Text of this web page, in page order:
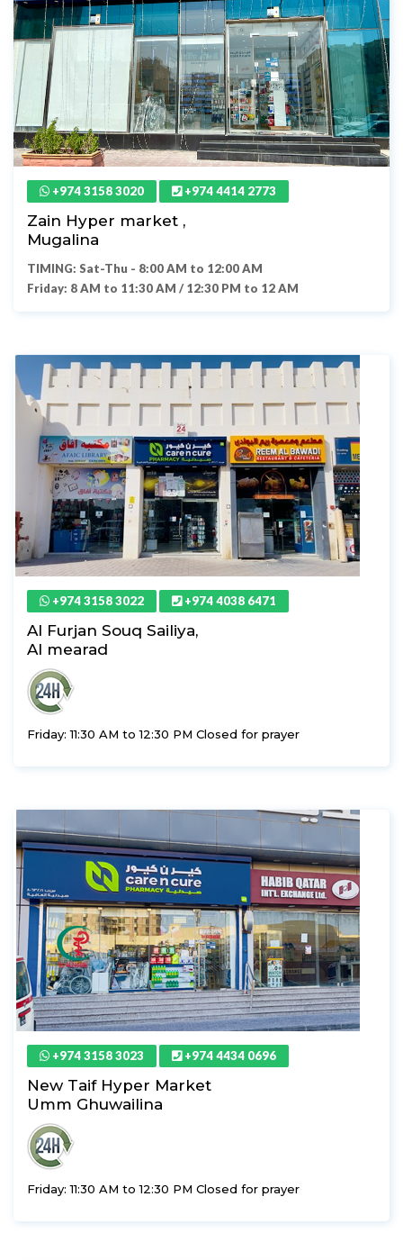
+974 3158 3020 +974 4414 2773
Zain Hyper market ,
Mugalina
TIMING: Sat-Thu - 8:00 AM to 12:00 AM
Friday: 8 AM to 11:30 AM / 12:30 PM to 12 AM
+974 3158 3022 +974 4038 6471
Al Furjan Souq Sailiya,
Al mearad
Friday: 11:30 AM to 12:30 PM Closed for prayer
+974 3158 3023 +974 4434 0696
New Taif Hyper Market
Umm Ghuwailina
Friday: 11:30 AM to 12:30 PM Closed for prayer